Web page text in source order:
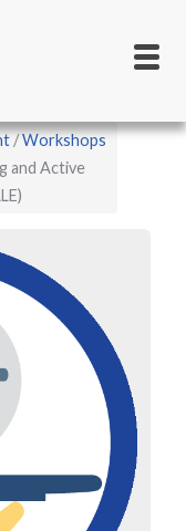
Workshops
and Active